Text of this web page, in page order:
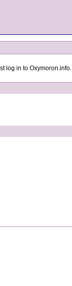
log in to Oxymoron.info.